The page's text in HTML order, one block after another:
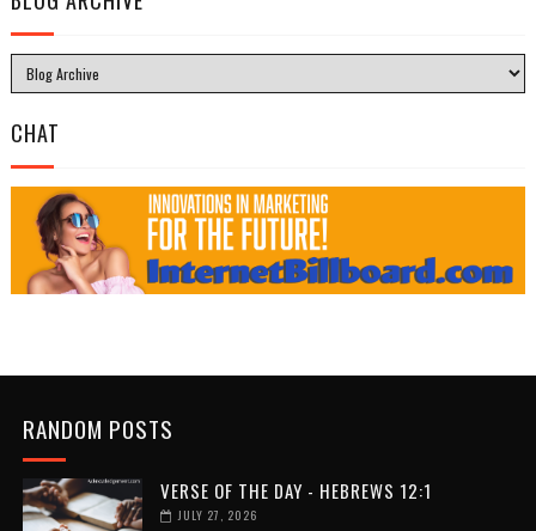
CHAT
RANDOM POSTS
VERSE OF THE DAY - HEBREWS 12:1
JULY 27, 2026